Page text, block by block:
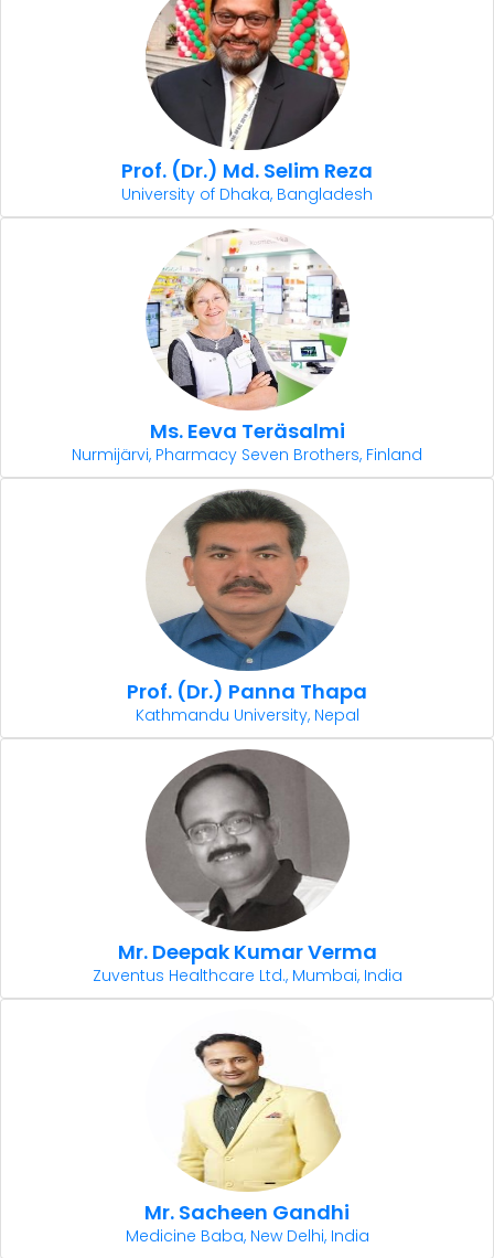
Prof. (Dr.) Md. Selim Reza
University of Dhaka, Bangladesh
Ms. Eeva Teräsalmi
Nurmijärvi, Pharmacy Seven Brothers, Finland
Prof. (Dr.) Panna Thapa
Kathmandu University, Nepal
Mr. Deepak Kumar Verma
Zuventus Healthcare Ltd., Mumbai, India
Mr. Sacheen Gandhi
Medicine Baba, New Delhi, India